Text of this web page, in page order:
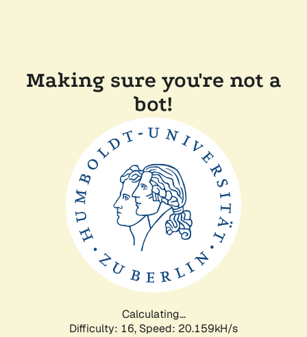
Making sure you're not a
bot!
Calculating...
Difficulty: 16, Speed: 20.159kH/s